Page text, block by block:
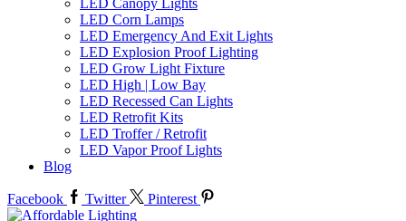
LED Canopy Lights
LED Corn Lamps
LED Emergency And Exit Lights
LED Explosion Proof Lighting
LED Grow Light Fixture
LED High | Low Bay
LED Recessed Can Lights
LED Retrofit Kits
LED Troffer / Retrofit
LED Vapor Proof Lights
Blog
Facebook Twitter Pinterest